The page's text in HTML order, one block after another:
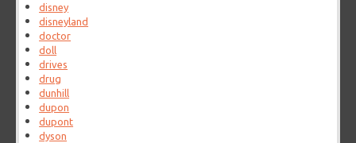
disney
disneyland
doctor
doll
drives
drug
dunhill
dupon
dupont
dyson